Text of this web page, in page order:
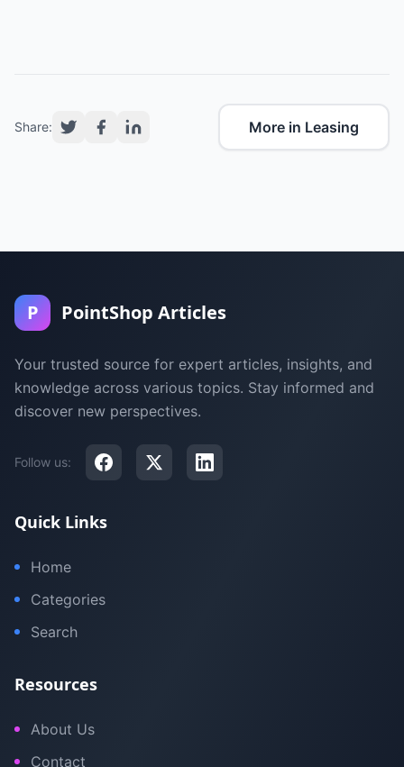
Share: More in Leasing
P PointShop Articles
Your trusted source for expert articles, insights, and
knowledge across various topics. Stay informed and
discover new perspectives.
Follow us:
Quick Links
Home
Categories
Search
Resources
About Us
Contact